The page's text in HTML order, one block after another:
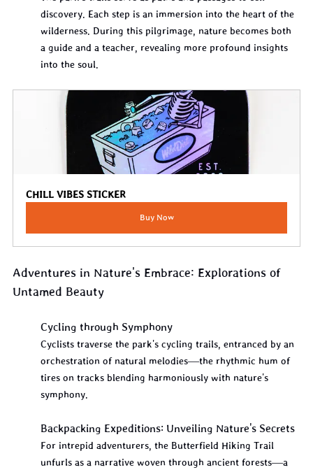
discovery. Each step is an immersion into the heart of the
wilderness. During this pilgrimage, nature becomes both
a guide and a teacher, revealing more profound insights
into the soul.
CHILL VIBES STICKER
Buy Now
Adventures in Nature's Embrace: Explorations of
Untamed Beauty
Cycling through Symphony
Cyclists traverse the park's cycling trails, entranced by an
orchestration of natural melodies—the rhythmic hum of
tires on tracks blending harmoniously with nature's
symphony.
Backpacking Expeditions: Unveiling Nature's Secrets
For intrepid adventurers, the Butterfield Hiking Trail
unfurls as a narrative woven through ancient forests—a